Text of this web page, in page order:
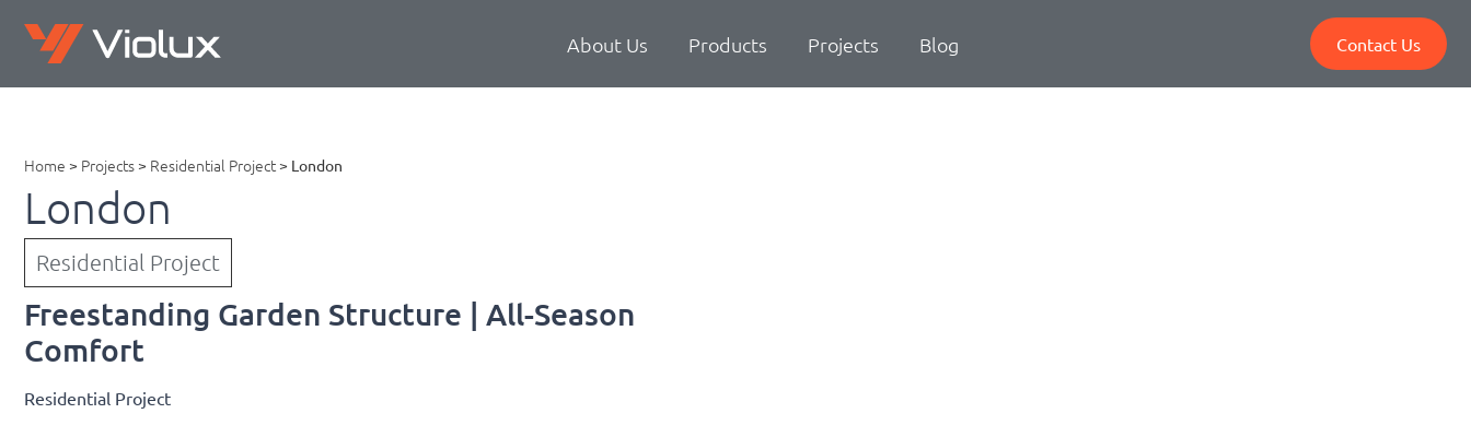
About Us Products Projects Blog Contact Us
Home > Projects > Residential Project > London
London
Residential Project
Freestanding Garden Structure | All-Season
Comfort
Residential Project